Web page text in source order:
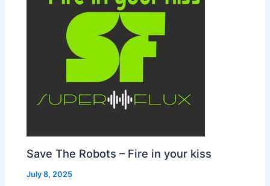
Save The Robots – Fire in your kiss
July 8, 2025